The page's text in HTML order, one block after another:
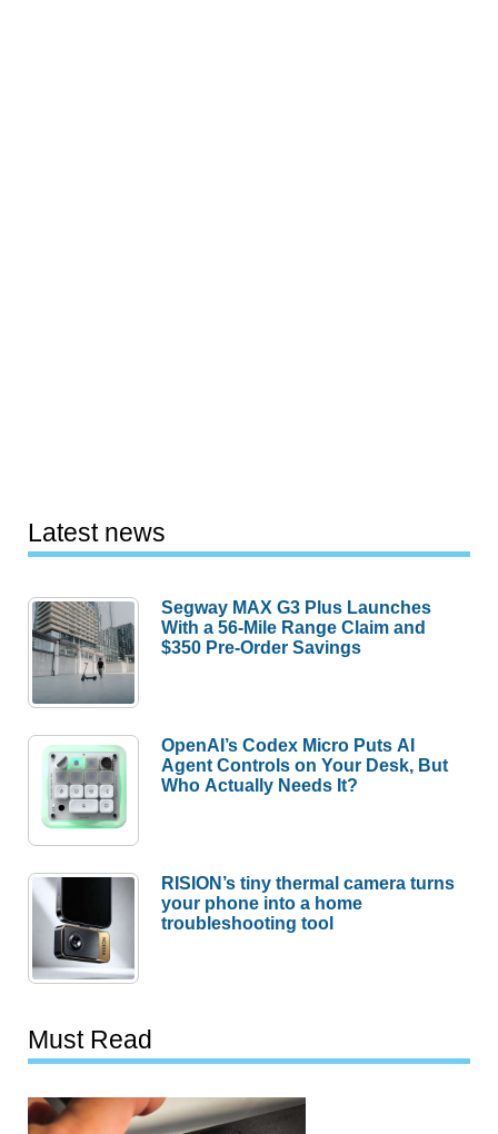
Latest news
Segway MAX G3 Plus Launches
With a 56-Mile Range Claim and
$350 Pre-Order Savings
OpenAI’s Codex Micro Puts AI
Agent Controls on Your Desk, But
Who Actually Needs It?
RISION’s tiny thermal camera turns
your phone into a home
troubleshooting tool
Must Read